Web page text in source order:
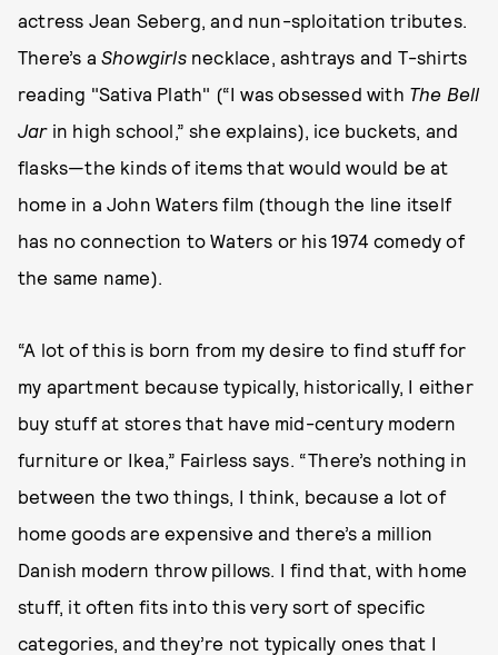
actress Jean Seberg, and nun-sploitation tributes.
There’s a Showgirlsnecklace, ashtrays and T-shirts
reading "Sativa Plath" (“I was obsessed with The Bell
Jar in high school,” she explains), ice buckets, and
flasks—the kinds of items that would would be at
home in a John Waters film (though the line itself
has no connection to Waters or his 1974 comedy of
the same name).
“A lot of this is born from my desire to find stuff for
my apartment because typically, historically, I either
buy stuff at stores that have mid-century modern
furniture or Ikea,” Fairless says. “There’s nothing in
between the two things, I think, because a lot of
home goods are expensive and there’s a million
Danish modern throw pillows. I find that, with home
stuff, it often fits into this very sort of specific
categories, and they’re not typically ones that I